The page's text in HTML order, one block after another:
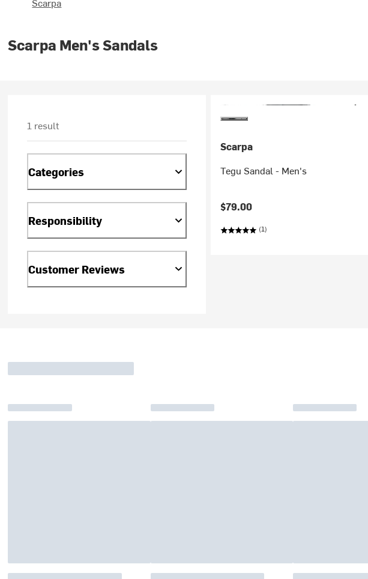
Scarpa Men's Sandals
1 result
Categories
Responsibility
Customer Reviews
Scarpa
Tegu Sandal - Men's
$79.00
(1)